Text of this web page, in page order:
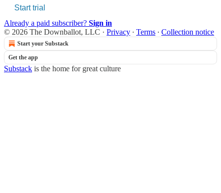
Start trial
Already a paid subscriber? Sign in
© 2026 The Downballot, LLC · Privacy ∙ Terms ∙ Collection notice
Start your Substack
Get the app
Substack is the home for great culture